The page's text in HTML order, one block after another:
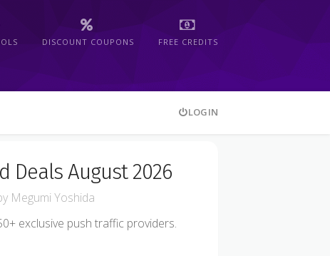
DISCOUNT COUPONS FREE CREDITS
LOGIN
Deals August 2026
Megumi Yoshida
exclusive push traffic providers.